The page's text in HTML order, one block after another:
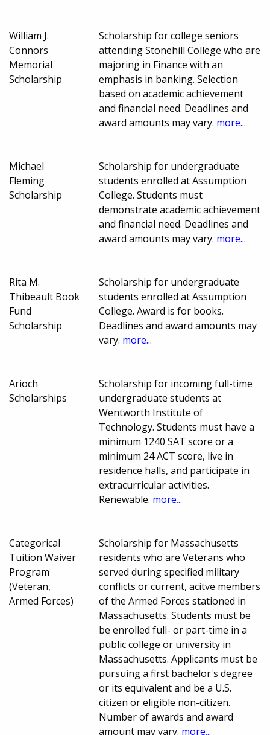
William J.
Connors
Memorial
Scholarship
Scholarship for college seniors
attending Stonehill College who are
majoring in Finance with an
emphasis in banking. Selection
based on academic achievement
and financial need. Deadlines and
award amounts may vary. more...
Michael
Fleming
Scholarship
Scholarship for undergraduate
students enrolled at Assumption
College. Students must
demonstrate academic achievement
and financial need. Deadlines and
award amounts may vary. more...
Rita M.
Thibeault Book
Fund
Scholarship
Scholarship for undergraduate
students enrolled at Assumption
College. Award is for books.
Deadlines and award amounts may
vary. more...
Arioch
Scholarships
Scholarship for incoming full-time
undergraduate students at
Wentworth Institute of
Technology. Students must have a
minimum 1240 SAT score or a
minimum 24 ACT score, live in
residence halls, and participate in
extracurricular activities.
Renewable. more...
Categorical
Tuition Waiver
Program
(Veteran,
Armed Forces)
Scholarship for Massachusetts
residents who are Veterans who
served during specified military
conflicts or current, acitve members
of the Armed Forces stationed in
Massachusetts. Students must be
be enrolled full- or part-time in a
public college or university in
Massachusetts. Applicants must be
pursuing a first bachelor's degree
or its equivalent and be a U.S.
citizen or eligible non-citizen.
Number of awards and award
amount may vary. more...